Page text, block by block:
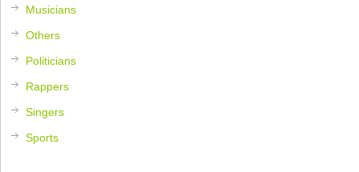
Musicians
Others
Politicians
Rappers
Singers
Sports